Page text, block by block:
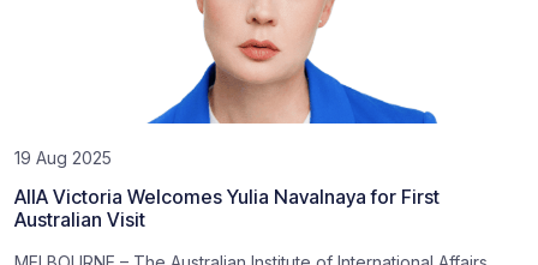
19 Aug 2025
AIIA Victoria Welcomes Yulia Navalnaya for First
Australian Visit